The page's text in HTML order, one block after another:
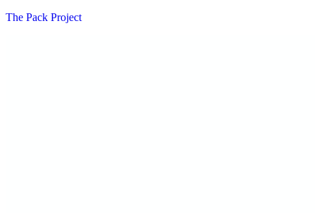
The Pack Project